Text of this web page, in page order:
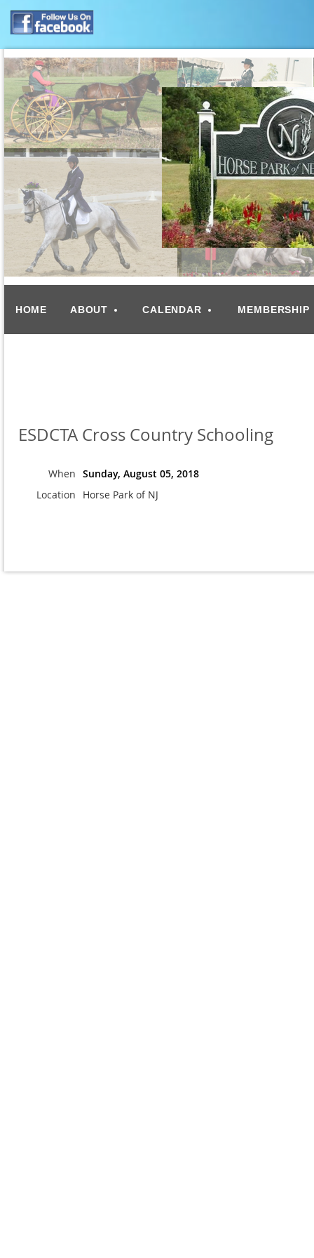
HOME ABOUT CALENDAR MEMBERSHIP
ESDCTA Cross Country Schooling
When Sunday, August 05, 2018
Location
Horse Park of NJ